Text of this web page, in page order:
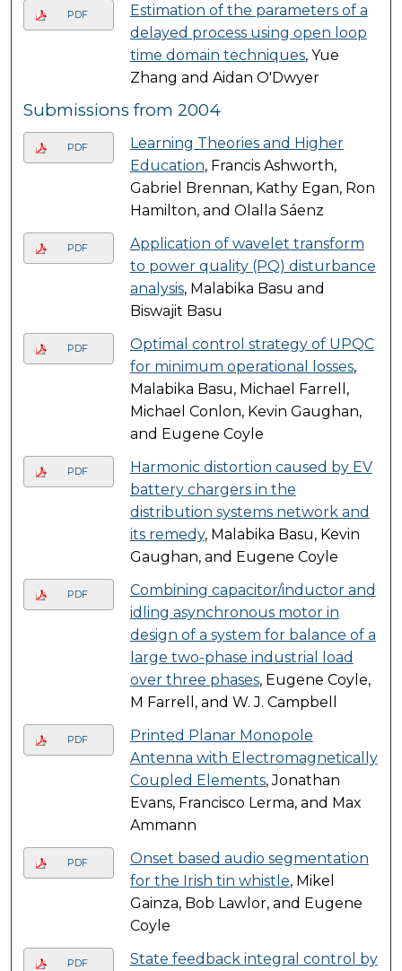
PDF
Estimation of the parameters of a
delayed process using open loop
time domain techniques, Yue
Zhang and Aidan O'Dwyer
Submissions from 2004
PDF
Learning Theories and Higher
Education, Francis Ashworth,
Gabriel Brennan, Kathy Egan, Ron
Hamilton, and Olalla Sáenz
PDF
Application of wavelet transform
to power quality (PQ) disturbance
analysis, Malabika Basu and
Biswajit Basu
PDF
Optimal control strategy of UPQC
for minimum operational losses,
Malabika Basu, Michael Farrell,
Michael Conlon, Kevin Gaughan,
and Eugene Coyle
PDF
Harmonic distortion caused by EV
battery chargers in the
distribution systems network and
its remedy, Malabika Basu, Kevin
Gaughan, and Eugene Coyle
PDF
Combining capacitor/inductor and
idling asynchronous motor in
design of a system for balance of a
large two-phase industrial load
over three phases, Eugene Coyle,
M Farrell, and W. J. Campbell
PDF
Printed Planar Monopole
Antenna with Electromagnetically
Coupled Elements, Jonathan
Evans, Francisco Lerma, and Max
Ammann
PDF
Onset based audio segmentation
for the Irish tin whistle, Mikel
Gainza, Bob Lawlor, and Eugene
Coyle
PDF
State feedback integral control by